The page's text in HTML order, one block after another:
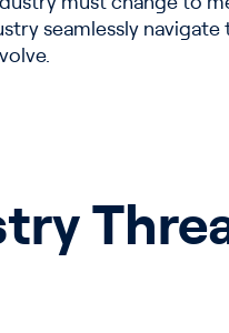
seamlessly navigate